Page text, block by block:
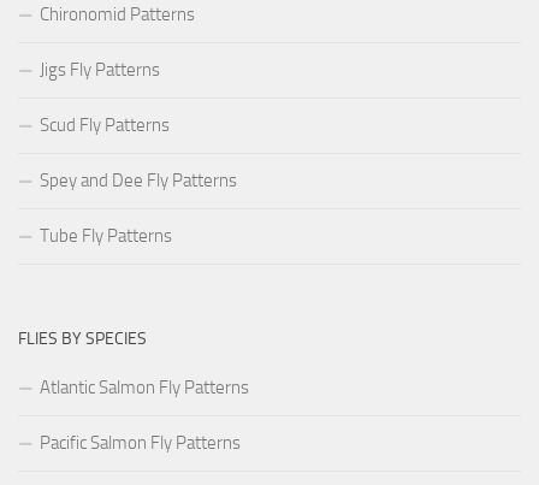
Chironomid Patterns
Jigs Fly Patterns
Scud Fly Patterns
Spey and Dee Fly Patterns
Tube Fly Patterns
FLIES BY SPECIES
Atlantic Salmon Fly Patterns
Pacific Salmon Fly Patterns